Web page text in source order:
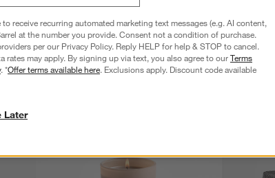
receive recurring automated marketing text messages (e.g. AI content,
at the number you provide. Consent not a condition of purchase.
per our Privacy Policy. Reply HELP for help & STOP to cancel.
rates may apply. By signing up via text, you also agree to ourTerms
. *Offer terms available here. Exclusions apply. Discount code available
Later